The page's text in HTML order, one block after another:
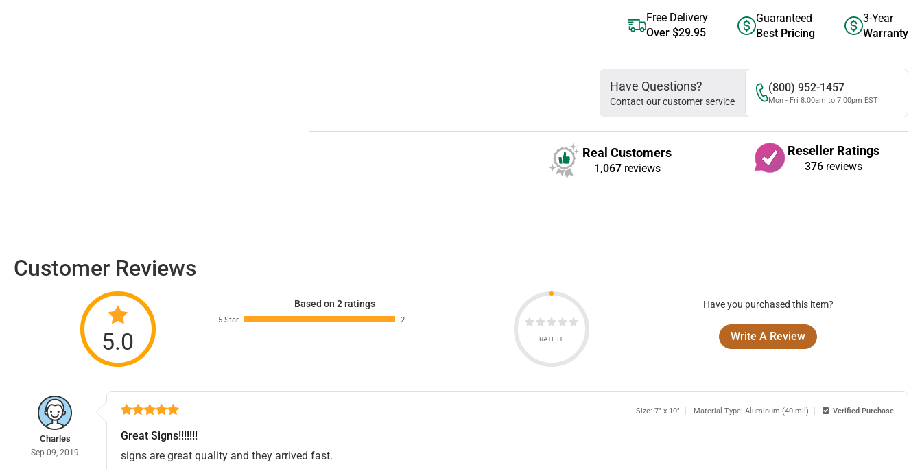
Free Delivery
Over $29.95
Guaranteed
Best Pricing
3-Year
Warranty
Have Questions?
Contact our customer service
(800) 952-1457
Mon - Fri 8:00am to 7:00pm EST
Real Customers
1,067reviews
Reseller Ratings
376 reviews
Customer Reviews
5.0
Based on 2 ratings
5 Star 2
RATE IT
Have you purchased this item?
Write A Review
Charles
Sep 09, 2019
Size: 7" x 10" Material Type: Aluminum (40 mil) Verified Purchase
Great Signs!!!!!!!
signs are great quality and they arrived fast.